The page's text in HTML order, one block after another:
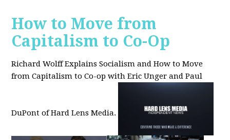
How to Move from
Capitalism to Co-Op
Richard Wolff Explains Socialism and How to Move
from Capitalism to Co-op with Eric Unger and Paul
DuPont of Hard Lens Media.